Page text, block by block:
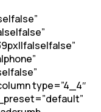
type=”4_4″